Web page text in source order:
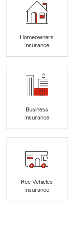
Homeowners
Insurance
Business
Insurance
Rec Vehicles
Insurance